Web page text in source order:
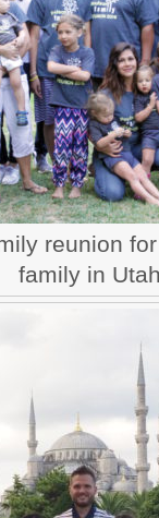
reunion
family in